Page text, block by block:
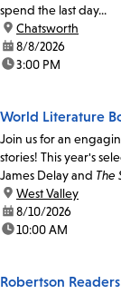
spend the last day...
location:
Chatsworth
date:8/8/2026
time:3:00 PM
World Literature
Join us for an
stories! This year's
James Delay and The
location:
West Valley
date:8/10/2026
time:10:00 AM
Robertson